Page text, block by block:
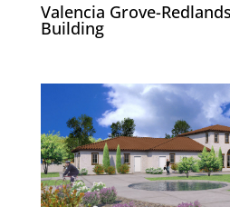
Valencia Grove-
Building